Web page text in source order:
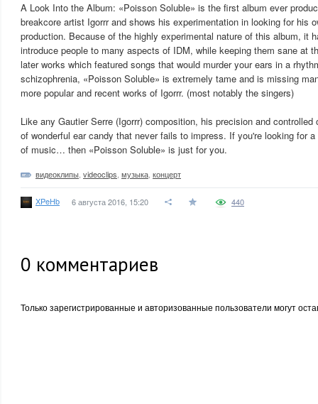
A Look Into the Album: «Poisson Soluble» is the first album ever
breakcore artist Igorrr and shows his experimentation in looking for his
production. Because of the highly experimental nature of this album, it
introduce people to many aspects of IDM, while keeping them sane at
later works which featured songs that would murder your ears in a
schizophrenia, «Poisson Soluble» is extremely tame and is missing
more popular and recent works of Igorrr. (most notably the singers)
Like any Gautier Serre (Igorrr) composition, his precision and
of wonderful ear candy that never fails to impress. If you're looking for
of music… then «Poisson Soluble» is just for you.
видеоклипы videoclips музыка концерт
XPeHb 6 августа 2016, 15:20 440
0 комментариев
Только зарегистрированные и авторизованные пользователи могут